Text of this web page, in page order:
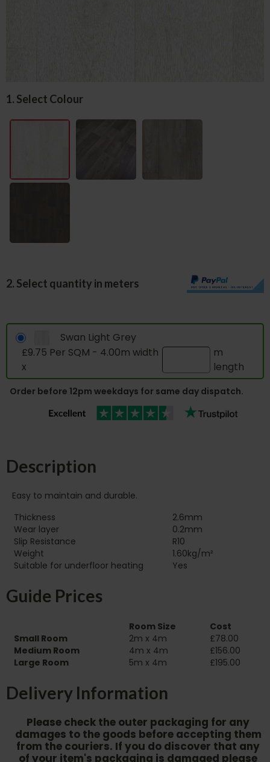
1. Select Colour
2. Select quantity in meters
Swan Light Grey
£9.75 Per SQM - 4.00m width
x
m
length
Order before 12pm weekdays for same day dispatch.
Description
Easy to maintain and durable.
Thickness
2.6mm
Wear layer
0.2mm
Slip Resistance
R10
Weight
1.60kg/m²
Yes
Guide Prices
Room Size
Cost
Small Room
2m x 4m
£78.00
Medium Room
4m x 4m
£156.00
Large Room
5m x 4m £195.00
Delivery Information
Please check the outer packaging for any
damages to the goods before accepting them
from the couriers. If you do discover that any
of your item's packaging is damaged please